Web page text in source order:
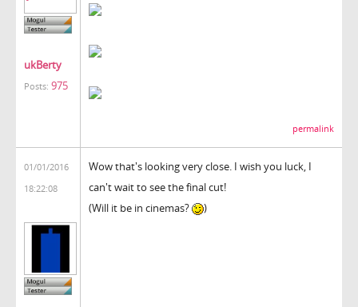
ukBerty
Posts: 975
permalink
01/01/2016
18:22:08
Wow that's looking very close. I wish you luck, I
can't wait to see the final cut!
(Will it be in cinemas?
)